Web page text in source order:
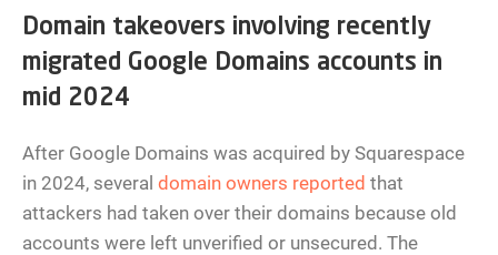
Domain takeovers involving recently
migrated Google Domains accounts in
mid 2024
After Google Domains was acquired by Squarespace
in 2024, several domain owners reported that
attackers had taken over their domains because old
accounts were left unverified or unsecured. The